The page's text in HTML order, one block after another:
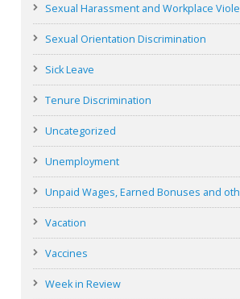
Sexual Harassment and Workplace
Sexual Orientation Discrimination
Sick Leave
Tenure Discrimination
Uncategorized
Unemployment
Unpaid Wages, Earned Bonuses and
Vacation
Vaccines
Week in Review